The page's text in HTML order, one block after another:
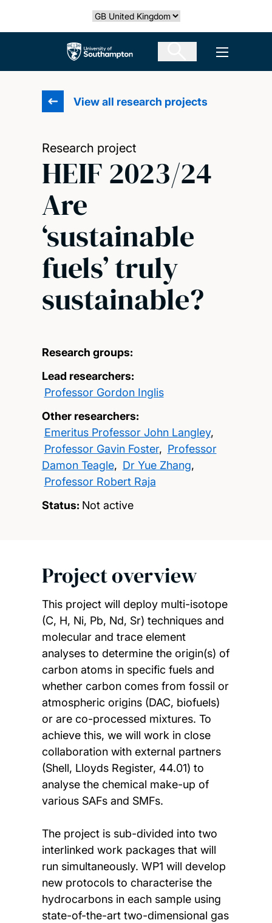
Select country
The University of Southampton Open
View all research projects
Research project
HEIF 2023/24
Are
‘sustainable
fuels’ truly
sustainable?
Research groups:
Lead researchers:
Professor Gordon Inglis
Other researchers:
Emeritus Professor John Langley,
Professor Gavin Foster, Professor
Damon Teagle, Dr Yue Zhang,
Professor Robert Raja
Status: Not active
Project overview
This project will deploy multi-isotope
(C, H, Ni, Pb, Nd, Sr) techniques and
molecular and trace element
analyses to determine the origin(s) of
carbon atoms in specific fuels and
whether carbon comes from fossil or
atmospheric origins (DAC, biofuels)
or are co-processed mixtures. To
achieve this, we will work in close
collaboration with external partners
(Shell, Lloyds Register, 44.01) to
analyse the chemical make-up of
various SAFs and SMFs.
The project is sub-divided into two
interlinked work packages that will
run simultaneously. WP1 will develop
new protocols to characterise the
hydrocarbons in each sample using
state-of-the-art two-dimensional gas